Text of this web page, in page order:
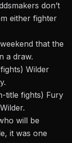
don’t
either fighter
that the
a draw.
Wilder
title fights) Fury
will be
it was one